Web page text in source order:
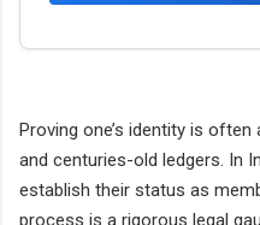
Proving one’s identity is
and centuries-old ledgers. In
establish their status as
process is a rigorous legal